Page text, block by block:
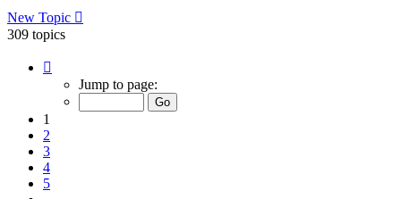
New Topic
309 topics
Jump to page:
1
2
3
4
5